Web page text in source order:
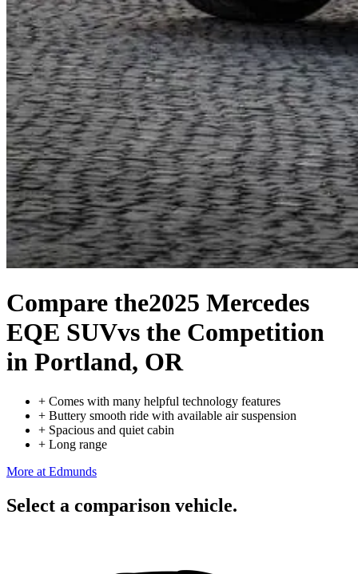
Compare the2025 Mercedes
EQE SUVvs the Competition
in Portland, OR
+ Comes with many helpful technology features
+ Buttery smooth ride with available air suspension
+ Spacious and quiet cabin
+ Long range
More at Edmunds
Select a comparison vehicle.